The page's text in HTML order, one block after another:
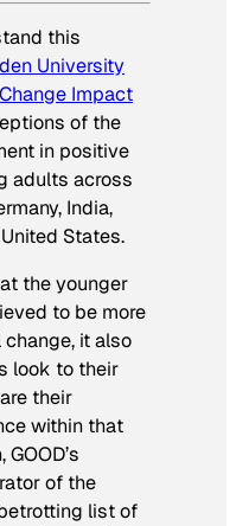
this
University
Impact
of the
in positive
adults across
India,
States.
the younger
to be more
it also
look to their
their
within that
of the
list of